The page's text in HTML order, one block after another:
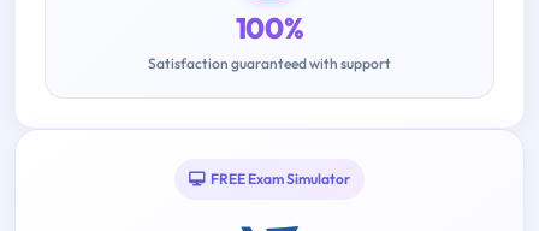
100%
Satisfaction guaranteed with support
FREE Exam Simulator